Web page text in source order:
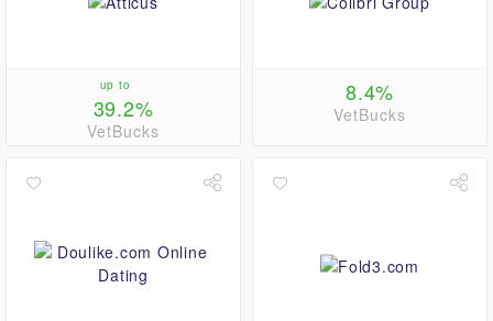
up to
39.2%
VetBucks
8.4%
VetBucks